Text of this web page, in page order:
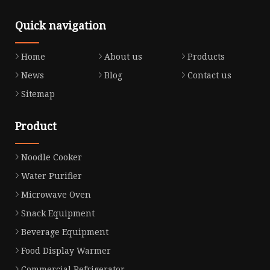
Quick navigation
Home About us
Products
News
Blog
Contact us
Sitemap
Product
Noodle Cooker
Water Purifier
Microwave Oven
Snack Equipment
Beverage Equipment
Food Display Warmer